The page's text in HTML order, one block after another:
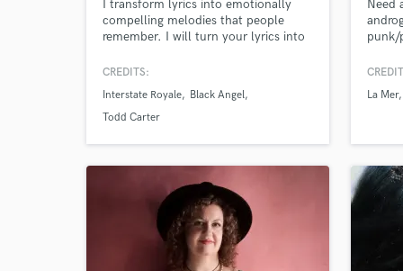
I transform lyrics into emotionally
compelling melodies that people
remember. I will turn your lyrics into
harmony.
CREDITS:
Interstate Royale
Black Angel
Todd Carter
Need
punk/
lines,
post-
for
La Mer
Search by credits or
and check out audio
verified reviews